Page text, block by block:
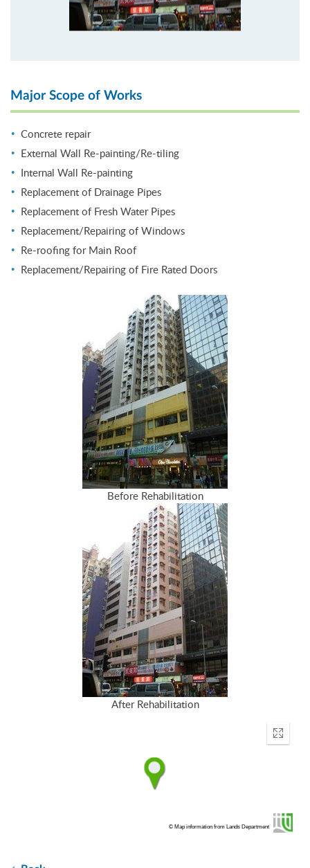
Major Scope of Works
Concrete repair
External Wall Re-painting/Re-tiling
Internal Wall Re-painting
Replacement of Drainage Pipes
Replacement of Fresh Water Pipes
Replacement/Repairing of Windows
Re-roofing for Main Roof
Replacement/Repairing of Fire Rated Doors
Before Rehabilitation
After Rehabilitation
Enter
© Map information from Lands Department